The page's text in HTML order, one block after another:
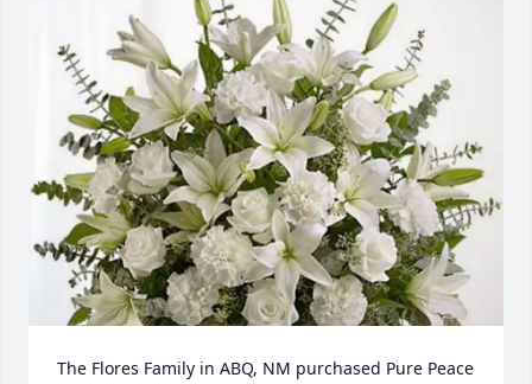
The Flores Family in ABQ, NM purchased Pure Peace